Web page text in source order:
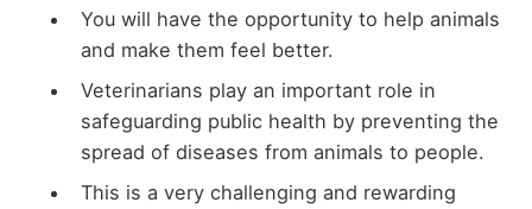
You will have the opportunity to help animals
and make them feel better.
Veterinarians play an important role in
safeguarding public health by preventing the
spread of diseases from animals to people.
This is a very challenging and rewarding